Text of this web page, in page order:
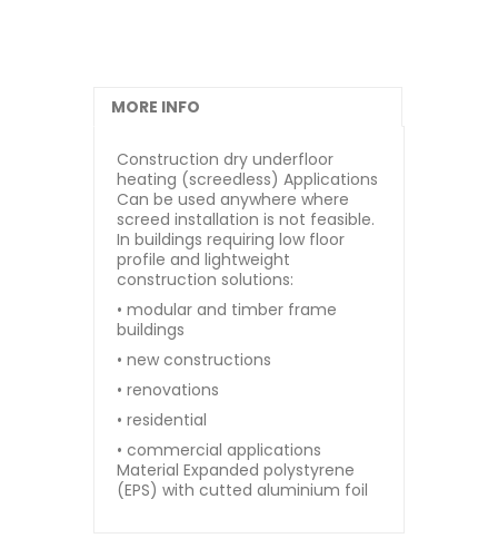
MORE INFO
Construction dry underfloor
heating (screedless) Applications
Can be used anywhere where
screed installation is not feasible.
In buildings requiring low floor
profile and lightweight
construction solutions:
• modular and timber frame
buildings
• new constructions
• renovations
• residential
• commercial applications
Material Expanded polystyrene
(EPS) with cutted aluminium foil